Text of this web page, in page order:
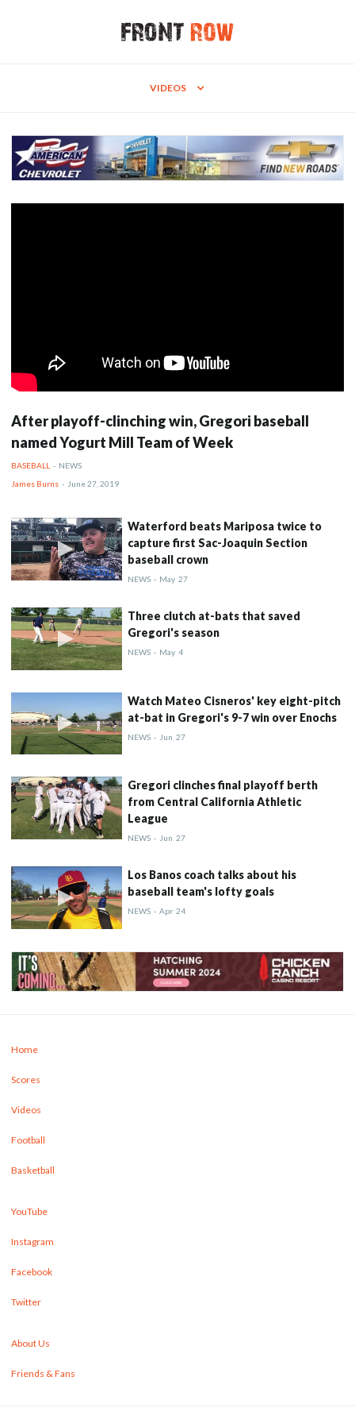
VIDEOS
After playoff-clinching win, Gregori baseball
named Yogurt Mill Team of Week
BASEBALL - NEWS
James Burns - June 27, 2019
Waterford beats Mariposa twice to
capture first Sac-Joaquin Section
baseball crown
NEWS - May 27
Three clutch at-bats that saved
Gregori's season
NEWS - May 4
Watch Mateo Cisneros' key eight-pitch
at-bat in Gregori's 9-7 win over Enochs
NEWS - Jun 27
Gregori clinches final playoff berth
from Central California Athletic
League
NEWS - Jun 27
Los Banos coach talks about his
baseball team's lofty goals
NEWS - Apr 24
Home
Scores
Videos
Football
Basketball
YouTube
Instagram
Facebook
Twitter
About Us
Friends & Fans